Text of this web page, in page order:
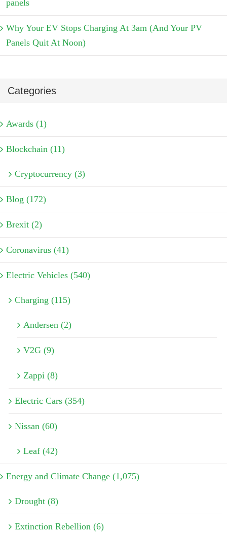
panels
Why Your EV Stops Charging At 3am (And Your PV
Panels Quit At Noon)
Categories
Awards (1)
Blockchain (11)
Cryptocurrency (3)
Blog (172)
Brexit (2)
Coronavirus (41)
Electric Vehicles (540)
Charging (115)
Andersen (2)
V2G (9)
Zappi (8)
Electric Cars (354)
Nissan (60)
Leaf (42)
Energy and Climate Change (1,075)
Drought (8)
Extinction Rebellion (6)